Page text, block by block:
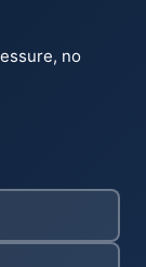
no